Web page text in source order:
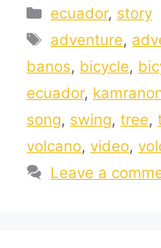
ecuador, story
adventure,
banos, bicycle,
ecuador,
song, swing, tree,
volcano, video,
Leave a